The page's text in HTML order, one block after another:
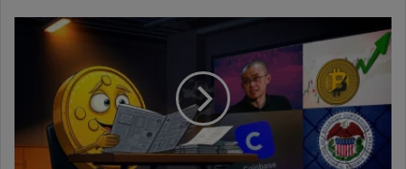
Blockchain
Bitcoin
Reclaims
$100K